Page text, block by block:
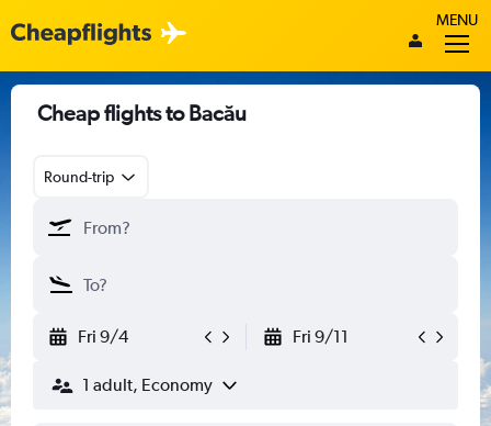
MENU
Cheap flights to Bacău
Round-trip
Fri 9/4 Fri 9/11
1 adult, Economy